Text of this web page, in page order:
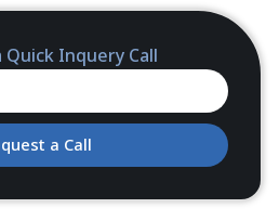
Inquery Call
a Call